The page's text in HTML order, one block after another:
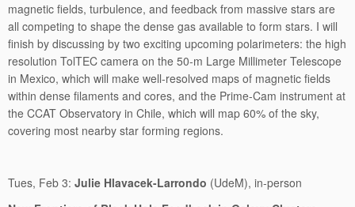
magnetic fields, turbulence, and feedback from massive stars are
all competing to shape the dense gas available to form stars. I will
finish by discussing by two exciting upcoming polarimeters: the high
resolution TolTEC camera on the 50-m Large Millimeter Telescope
in Mexico, which will make well-resolved maps of magnetic fields
within dense filaments and cores, and the Prime-Cam instrument at
the CCAT Observatory in Chile, which will map 60% of the sky,
covering most nearby star forming regions.
Tues, Feb 3: Julie Hlavacek-Larrondo (UdeM), in-person